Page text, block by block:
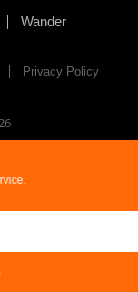
Wander
Privacy Policy